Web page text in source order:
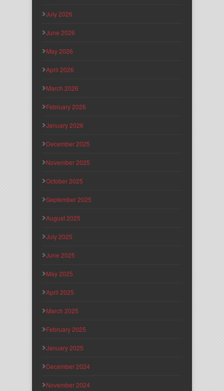
July 2026
June 2026
May 2026
April 2026
March 2026
February 2026
January 2026
December 2025
November 2025
October 2025
September 2025
August 2025
July 2025
June 2025
May 2025
April 2025
March 2025
February 2025
January 2025
December 2024
November 2024